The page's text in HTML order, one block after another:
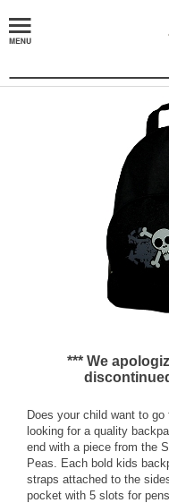
*** We
Does your child want to
looking for a quality
end with a piece from the
Peas. Each bold kids
straps attached to the
pocket with 5 slots for